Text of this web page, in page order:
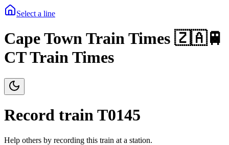
Select a line
Cape Town Train Times 🇿🇦🚆
CT Train Times
Record train T0145
Help others by recording this train at a station.